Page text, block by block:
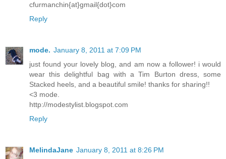
cfurmanchin{at}gmail{dot}com
Reply
mode. January 8, 2011 at 7:09 PM
just found your lovely blog, and am now a follower! i would
wear this delightful bag with a Tim Burton dress, some
Stacked heels, and a beautiful smile! thanks for sharing!!
<3 mode.
http://modestylist.blogspot.com
Reply
MelindaJane January 8, 2011 at 8:26 PM